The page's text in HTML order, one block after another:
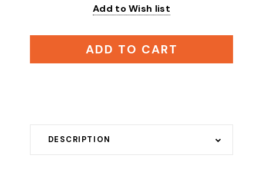
Add to Wish list
ADD TO CART
DESCRIPTION